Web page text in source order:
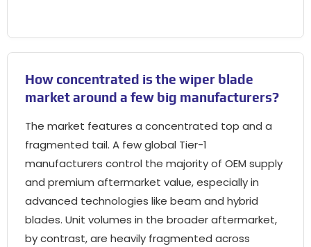
How concentrated is the wiper blade
market around a few big manufacturers?
The market features a concentrated top and a
fragmented tail. A few global Tier-1
manufacturers control the majority of OEM supply
and premium aftermarket value, especially in
advanced technologies like beam and hybrid
blades. Unit volumes in the broader aftermarket,
by contrast, are heavily fragmented across